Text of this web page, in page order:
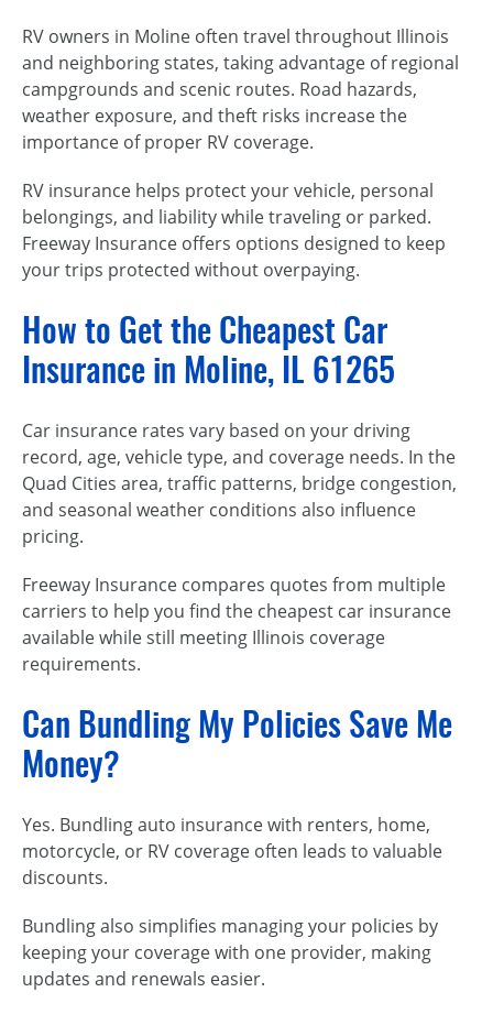
RV owners in Moline often travel throughout Illinois
and neighboring states, taking advantage of regional
campgrounds and scenic routes. Road hazards,
weather exposure, and theft risks increase the
importance of proper RV coverage.
RV insurance helps protect your vehicle, personal
belongings, and liability while traveling or parked.
Freeway Insurance offers options designed to keep
your trips protected without overpaying.
How to Get the Cheapest Car
Insurance in Moline, IL 61265
Car insurance rates vary based on your driving
record, age, vehicle type, and coverage needs. In the
Quad Cities area, traffic patterns, bridge congestion,
and seasonal weather conditions also influence
pricing.
Freeway Insurance compares quotes from multiple
carriers to help you find the cheapest car insurance
available while still meeting Illinois coverage
requirements.
Can Bundling My Policies Save Me
Money?
Yes. Bundling auto insurance with renters, home,
motorcycle, or RV coverage often leads to valuable
discounts.
Bundling also simplifies managing your policies by
keeping your coverage with one provider, making
updates and renewals easier.